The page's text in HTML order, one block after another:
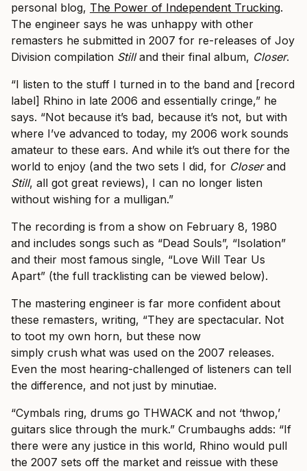
personal blog, ​ The Power of Independent Trucking.
The engineer says he was unhappy with other
remasters he submitted in 2007 for ​re-releases of Joy
Division compilation ​Stilland their final album, ​ Closer​.
“I listen to the stuff I turned in to the band and [record
label] Rhino in late 2006 and essentially cringe,” he
says. “Not because it’s bad, because it’s not, but with
where I’ve advanced to today, my 2006 work sounds
amateur to these ears. And while it’s out there for the
world to enjoy (and the two sets I did, for Closerand
Still, all got great reviews), I can no longer listen
without wishing for a mulligan.”
The recording is from a show on February 8, 1980
and includes songs such as “Dead Souls”, “Isolation”
and their most famous single, “Love Will Tear Us
Apart” (the full tracklisting can be viewed below).
The mastering engineer is far more confident about
these remasters, writing, “They are spectacular. Not
to toot my own horn, but these now
simply crush what was used on the 2007 releases.
Even the most hearing-challenged of listeners can tell
the difference, and not just by minutiae.
“Cymbals ring, drums go THWACK and not ‘thwop,’
guitars slice through the murk.” Crumbaughs adds: “If
there were any justice in this world, Rhino would pull
the 2007 sets off the market and reissue with these